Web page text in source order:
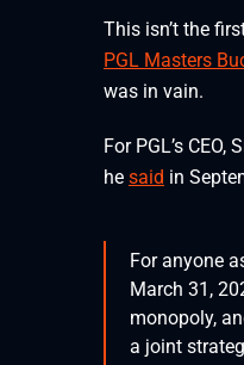
This isn’t the
PGL Masters
was in vain.
For PGL’s
he said in
For anyone
March 31,
monopoly,
a joint